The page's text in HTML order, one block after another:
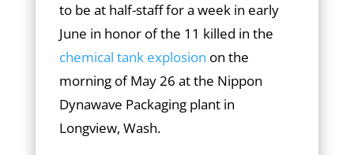
to be at half-staff for a week in early
June in honor of the 11 killed in the
chemical tank explosion on the
morning of May 26 at the Nippon
Dynawave Packaging plant in
Longview, Wash.